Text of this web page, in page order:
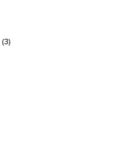
(3)